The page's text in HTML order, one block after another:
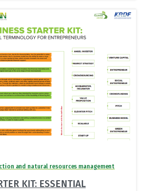
and natural resources management
KIT: ESSENTIAL